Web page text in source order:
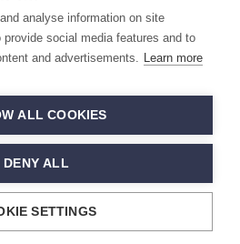
analyse information on site
social media features and to
and advertisements. Learn more
ALL COOKIES
DENY ALL
SETTINGS